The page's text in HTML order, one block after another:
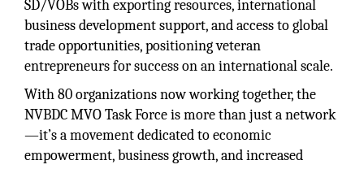
SD/VOBs with exporting resources, international
business development support, and access to global
trade opportunities, positioning veteran
entrepreneurs for success on an international scale.
With 80 organizations now working together, the
NVBDC MVO Task Force is more than just a network
—it’s a movement dedicated to economic
empowerment, business growth, and increased